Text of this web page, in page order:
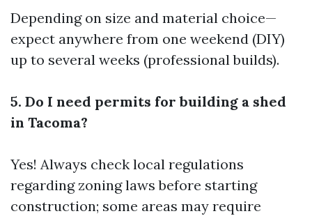
Depending on size and material choice—
expect anywhere from one weekend (DIY)
up to several weeks (professional builds).
5. Do I need permits for building a shed
in Tacoma?
Yes! Always check local regulations
regarding zoning laws before starting
construction; some areas may require